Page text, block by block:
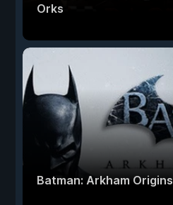
Orks
Batman: Arkham Origins